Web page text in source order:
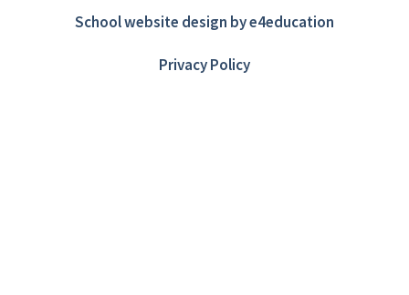
School website design bye4education
Privacy Policy